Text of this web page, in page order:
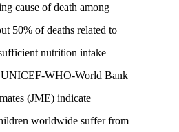
cause of death among
50% of deaths related to
nutrition intake
UNICEF-WHO-World Bank
(JME) indicate
worldwide suffer from